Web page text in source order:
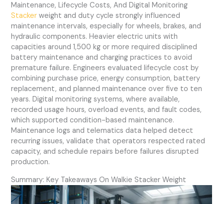
Maintenance, Lifecycle Costs, And Digital Monitoring
Stacker weight and duty cycle strongly influenced
maintenance intervals, especially for wheels, brakes, and
hydraulic components. Heavier electric units with
capacities around 1,500 kg or more required disciplined
battery maintenance and charging practices to avoid
premature failure. Engineers evaluated lifecycle cost by
combining purchase price, energy consumption, battery
replacement, and planned maintenance over five to ten
years. Digital monitoring systems, where available,
recorded usage hours, overload events, and fault codes,
which supported condition-based maintenance.
Maintenance logs and telematics data helped detect
recurring issues, validate that operators respected rated
capacity, and schedule repairs before failures disrupted
production.
Summary: Key Takeaways On Walkie Stacker Weight